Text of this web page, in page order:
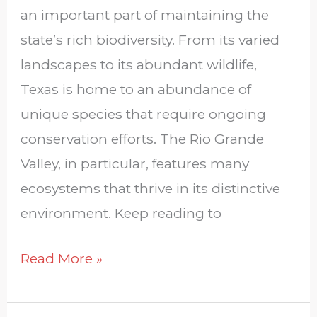
an important part of maintaining the
state’s rich biodiversity. From its varied
landscapes to its abundant wildlife,
Texas is home to an abundance of
unique species that require ongoing
conservation efforts. The Rio Grande
Valley, in particular, features many
ecosystems that thrive in its distinctive
environment. Keep reading to
Read More »